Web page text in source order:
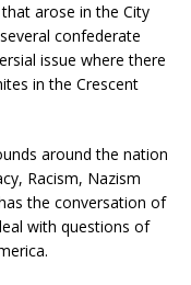
arose in the City
confederate
issue where there
in the Crescent
around the nation
Racism, Nazism
the conversation of
with questions of